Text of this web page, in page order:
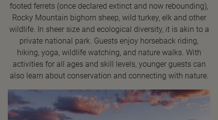
footed ferrets (once declared extinct and now rebounding),
Rocky Mountain bighorn sheep, wild turkey, elk and other
wildlife. In sheer size and ecological diversity, it is akin to a
private national park. Guests enjoy horseback riding,
hiking, yoga, wildlife watching, and nature walks. With
activities for all ages and skill levels, younger guests can
also learn about conservation and connecting with nature.